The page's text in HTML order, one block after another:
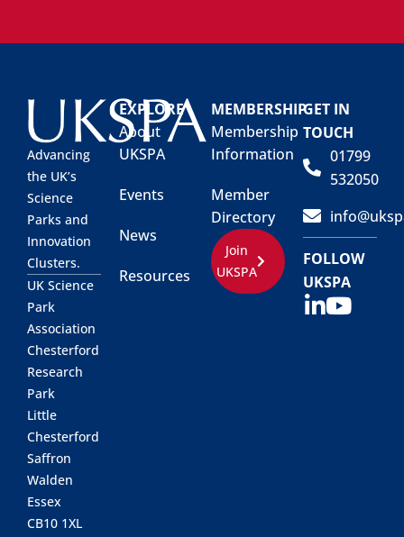
Advancing
the UK’s
Science
Parks and
Innovation
Clusters.
UK Science
Park
Association
Chesterford
Research
Park
Little
Chesterford
Saffron
Walden
Essex
CB10 1XL
EXPLORE
About
UKSPA
Events
News
Resources
MEMBERSHIP
Membership
Information
Member
Directory
Join
UKSPA
GET IN
TOUCH
01799
532050
FOLLOW
UKSPA